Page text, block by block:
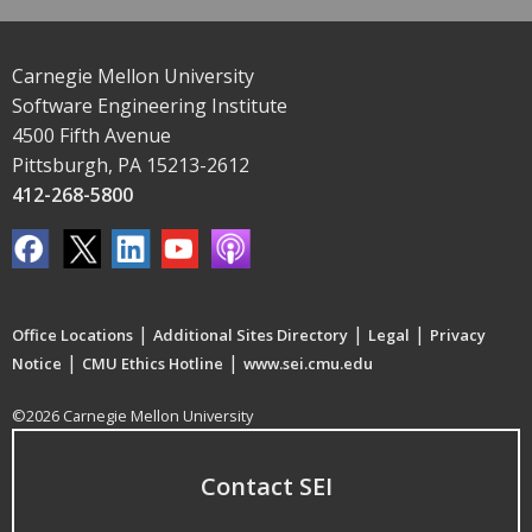
Carnegie Mellon University
Software Engineering Institute
4500 Fifth Avenue
Pittsburgh, PA 15213-2612
412-268-5800
Office Locations | Additional Sites Directory | Legal | Privacy
Notice | CMU Ethics Hotline | www.sei.cmu.edu
©2026 Carnegie Mellon University
Contact SEI